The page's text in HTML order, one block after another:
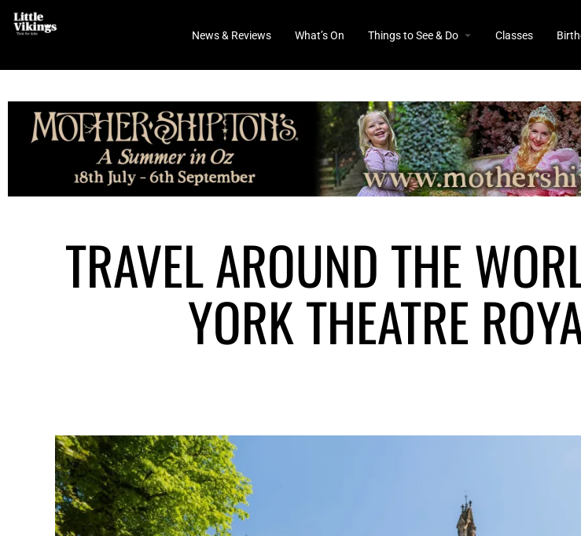
News & Reviews What’s On Things to See & Do Classes
TRAVEL AROUND THE
YORK THEATRE